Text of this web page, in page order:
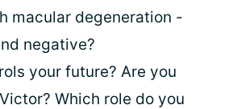
macular degeneration -
negative?
your future? Are you
Which role do you